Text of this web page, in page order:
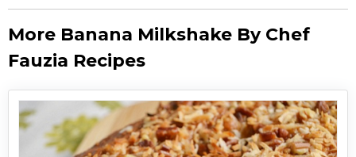
More Banana Milkshake By Chef
Fauzia Recipes